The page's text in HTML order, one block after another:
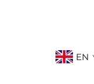
EN